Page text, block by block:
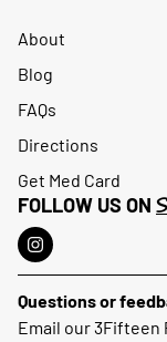
About
Blog
FAQs
Directions
Get Med Card
FOLLOW US ON
Questions or
Email our 3Fifteen